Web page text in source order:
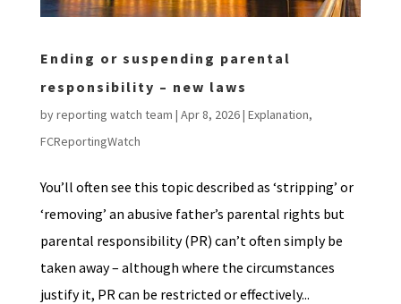
Ending or suspending parental
responsibility – new laws
byreporting watch team | Apr 8, 2026| Explanation,
FCReportingWatch
You’ll often see this topic described as ‘stripping’ or
‘removing’ an abusive father’s parental rights but
parental responsibility (PR) can’t often simply be
taken away – although where the circumstances
justify it, PR can be restricted or effectively...